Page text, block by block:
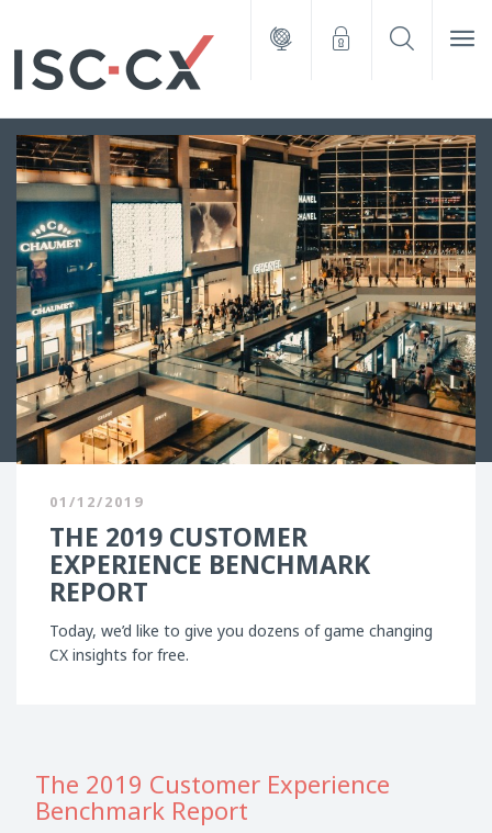
01/12/2019
THE 2019 CUSTOMER
EXPERIENCE BENCHMARK
REPORT
Today, we’d like to give you dozens of game changing
CX insights for free.
The 2019 Customer Experience
Benchmark Report